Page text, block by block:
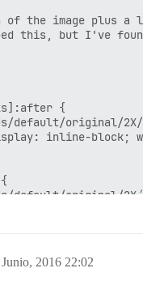
of the image plus a
this, but I've
{
original/2X/2/
inline-
default/original/2X/4/
optimized/2X/0/
Junio, 2016 22:02